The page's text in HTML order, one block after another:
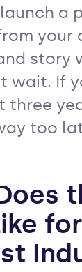
a
your
story
wait. If
three
too